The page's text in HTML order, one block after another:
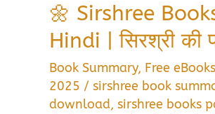
🌼 Sirshree
Hindi | सिरश्री की
Book Summary, Free eBooks
2025 /sirshree book
download,sirshree books